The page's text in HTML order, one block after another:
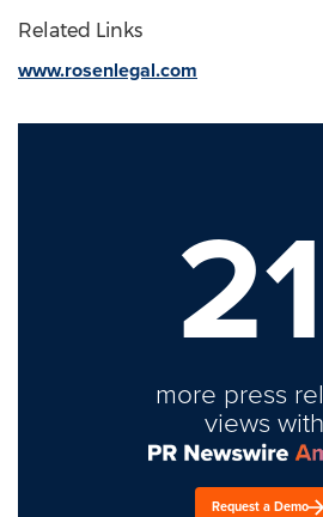
Related Links
www.rosenlegal.com
21
more press
views with
Request a Demo